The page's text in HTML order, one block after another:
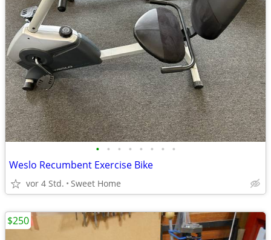
• • • • • • • •
Weslo Recumbent Exercise Bike
vor 4 Std. Sweet Home
$250